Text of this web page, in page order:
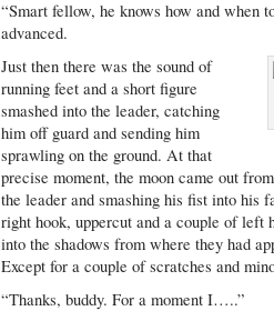
“Smart fellow, he knows how and when
advanced.
Just then there was the sound of
running feet and a short figure
smashed into the leader, catching
him off guard and sending him
sprawling on the ground. At that
precise moment, the moon came out
the leader and smashing his fist into his
right hook, uppercut and a couple of left
into the shadows from where they had
Except for a couple of scratches and
“Thanks, buddy. For a moment I…..”